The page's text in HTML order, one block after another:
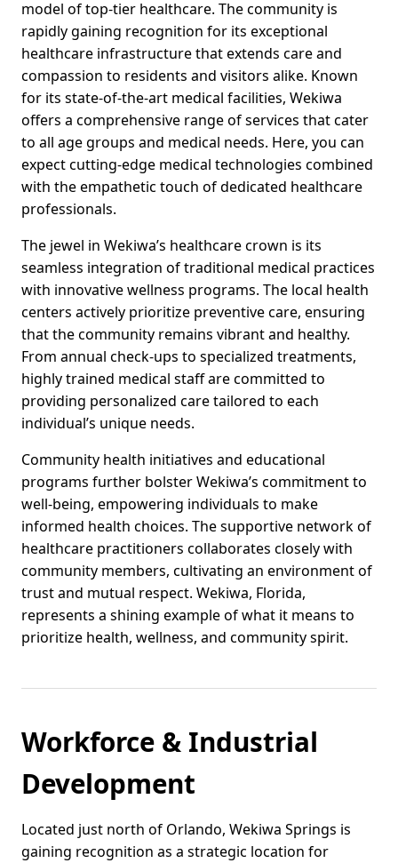
model of top-tier healthcare. The community is
rapidly gaining recognition for its exceptional
healthcare infrastructure that extends care and
compassion to residents and visitors alike. Known
for its state-of-the-art medical facilities, Wekiwa
offers a comprehensive range of services that cater
to all age groups and medical needs. Here, you can
expect cutting-edge medical technologies combined
with the empathetic touch of dedicated healthcare
professionals.
The jewel in Wekiwa’s healthcare crown is its
seamless integration of traditional medical practices
with innovative wellness programs. The local health
centers actively prioritize preventive care, ensuring
that the community remains vibrant and healthy.
From annual check-ups to specialized treatments,
highly trained medical staff are committed to
providing personalized care tailored to each
individual’s unique needs.
Community health initiatives and educational
programs further bolster Wekiwa’s commitment to
well-being, empowering individuals to make
informed health choices. The supportive network of
healthcare practitioners collaborates closely with
community members, cultivating an environment of
trust and mutual respect. Wekiwa, Florida,
represents a shining example of what it means to
prioritize health, wellness, and community spirit.
Workforce & Industrial
Development
Located just north of Orlando, Wekiwa Springs is
gaining recognition as a strategic location for